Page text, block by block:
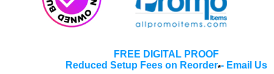
FREE DIGITAL PROOF
Reduced Setup Fees on Reorder*- Email Us